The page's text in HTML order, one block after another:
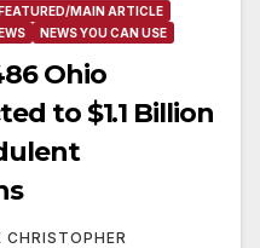
MAIN ARTICLE
NEWS YOU CAN USE
Ohio
to $1.1 Billion
CHRISTOPHER